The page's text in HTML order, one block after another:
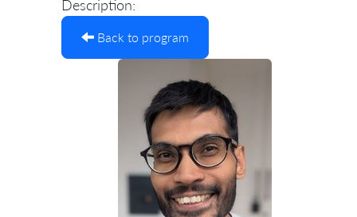
Description:
Back to program